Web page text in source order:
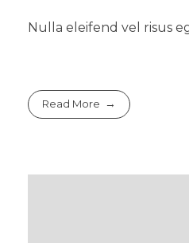
Nulla eleifend vel risus
Read More